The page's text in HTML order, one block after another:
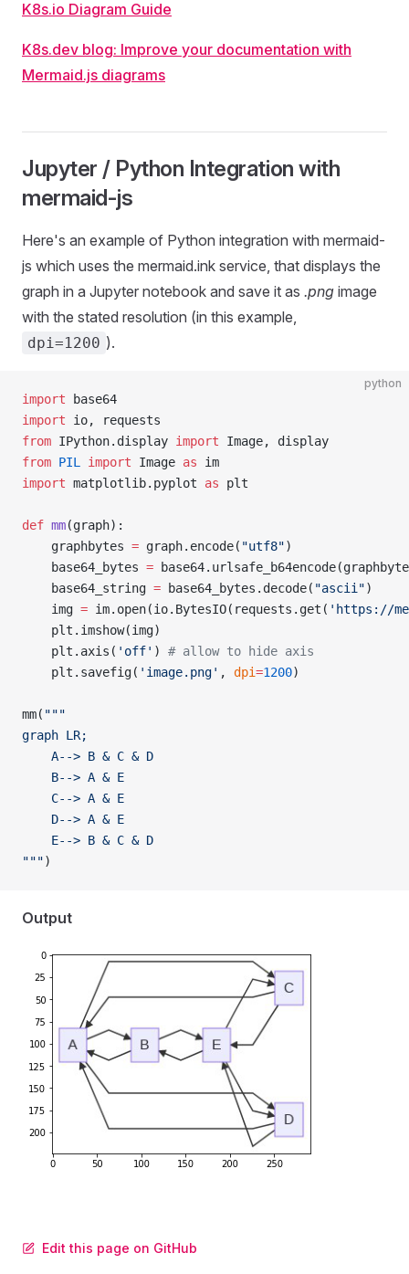
K8s.io Diagram Guide
K8s.dev blog: Improve your documentation with
Mermaid.js diagrams
Jupyter / Python Integration with
mermaid-js
Here's an example of Python integration with mermaid-
js which uses the mermaid.ink service, that displays the
graph in a Jupyter notebook and save it as .png image
with the stated resolution (in this example,
dpi=1200 ).
python
import base64
import io, requests
from IPython.display import Image, display
from PIL import Image as im
import matplotlib.pyplot as plt
def mm(graph):
    graphbytes
= graph.encode( "utf8")
    base64_bytes
=
    base64_string
= base64_bytes.decode( "ascii")
    img
= im.open(io.BytesIO(requests.get( 'https://
    plt.imshow(img)
    plt.axis(
'off' ) # allow to hide axis
    plt.savefig(
'image.png' , dpi=1200)
mm( """
graph LR;
    A--> B & C & D
    B--> A & E
    C--> A & E
    D--> A & E
    E--> B & C & D
""")
Output
Edit this page on GitHub